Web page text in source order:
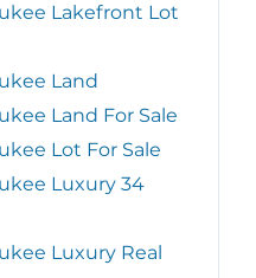
Lakefront Lot
Land
Land For Sale
Lot For Sale
Luxury 34
Luxury Real